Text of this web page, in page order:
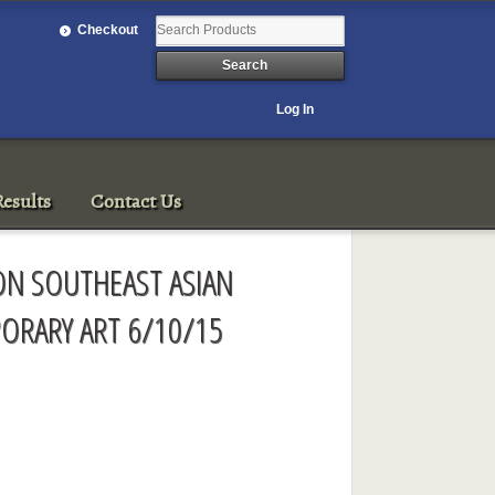
Checkout
Log In
Contact Us
SOUTHEAST ASIAN
ART 6/10/15